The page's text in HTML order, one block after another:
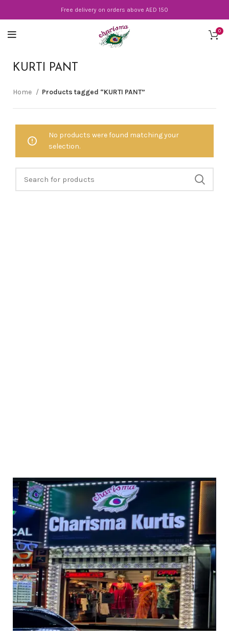
Free delivery on orders above AED 150
0
KURTI PANT
Home Products tagged “KURTI PANT”
No products were found matching your
selection.